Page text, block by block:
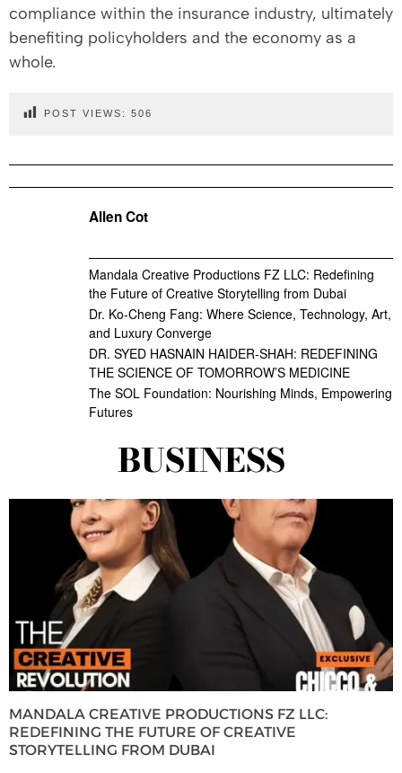
compliance within the insurance industry, ultimately
benefiting policyholders and the economy as a
whole.
POST VIEWS: 506
Allen Cot
Mandala Creative Productions FZ LLC: Redefining
the Future of Creative Storytelling from Dubai
Dr. Ko-Cheng Fang: Where Science, Technology, Art,
and Luxury Converge
DR. SYED HASNAIN HAIDER-SHAH: REDEFINING
THE SCIENCE OF TOMORROW’S MEDICINE
The SOL Foundation: Nourishing Minds, Empowering
Futures
BUSINESS
MANDALA CREATIVE PRODUCTIONS FZ LLC:
REDEFINING THE FUTURE OF CREATIVE
STORYTELLING FROM DUBAI